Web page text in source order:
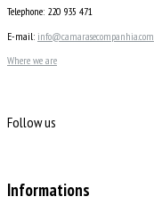
Telephone: 220 935 471
E-mail: info@camarasecompanhia.com
Where we are
Follow us
Informations